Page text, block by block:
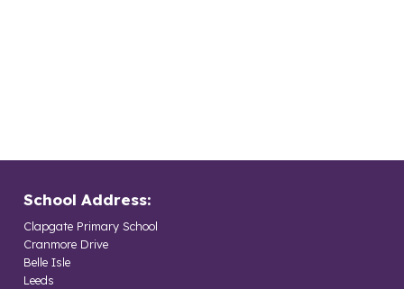
School Address:
Clapgate Primary School
Cranmore Drive
Belle Isle
Leeds